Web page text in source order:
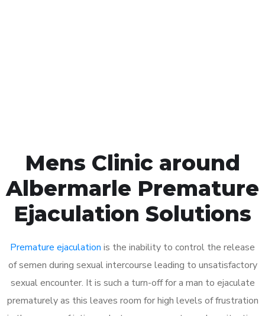
Mens Clinic around
Albermarle Premature
Ejaculation Solutions
Premature ejaculation is the inability to control the release
of semen during sexual intercourse leading to unsatisfactory
sexual encounter. It is such a turn-off for a man to ejaculate
prematurely as this leaves room for high levels of frustration